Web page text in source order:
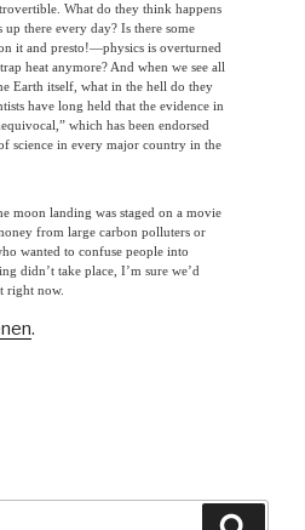
What do they think happens
there every day? Is there some
it and presto!—physics is overturned
heat anymore? And when we see all
Earth itself, what in the hell do they
have long held that the evidence in
which has been endorsed
science in every major country in the
moon landing was staged on a movie
from large carbon polluters or
wanted to confuse people into
didn’t take place, I’m sure we’d
right now.
.